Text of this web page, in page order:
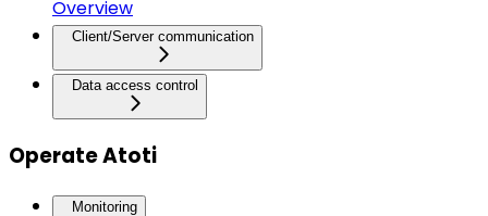
Overview
Client/Server communication
Data access control
Operate Atoti
Monitoring